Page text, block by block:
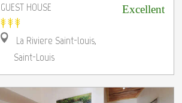
GUEST HOUSE
La Riviere Saint-louis,
Saint-Louis
Excellent